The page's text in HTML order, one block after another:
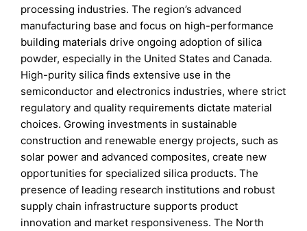
processing industries. The region’s advanced
manufacturing base and focus on high-performance
building materials drive ongoing adoption of silica
powder, especially in the United States and Canada.
High-purity silica finds extensive use in the
semiconductor and electronics industries, where strict
regulatory and quality requirements dictate material
choices. Growing investments in sustainable
construction and renewable energy projects, such as
solar power and advanced composites, create new
opportunities for specialized silica products. The
presence of leading research institutions and robust
supply chain infrastructure supports product
innovation and market responsiveness. The North